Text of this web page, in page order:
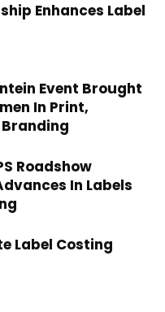
Enhances Label
Event Brought
In Print,
Roadshow
In Labels
Label Costing